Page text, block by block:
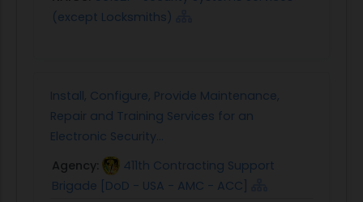
(except Locksmiths)
Install, Configure, Provide Maintenance,
Repair and Training Services for an
Electronic Security...
Agency:
411th Contracting Support
Brigade [DoD - USA - AMC - ACC]